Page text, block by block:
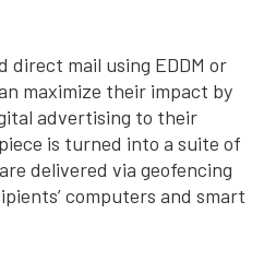
direct mail using EDDM or
maximize their impact by
advertising to their
is turned into a suite of
delivered via geofencing
computers and smart